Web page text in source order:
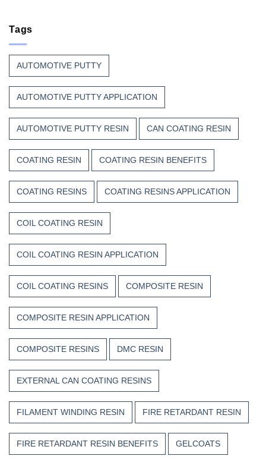
Up
to
Weather,
Heat,
and
Time
Tags
AUTOMOTIVE PUTTY
AUTOMOTIVE PUTTY APPLICATION
AUTOMOTIVE PUTTY RESIN CAN COATING RESIN
COATING RESIN COATING RESIN BENEFITS
COATING RESINS COATING RESINS APPLICATION
COIL COATING RESIN
COIL COATING RESIN APPLICATION
COIL COATING RESINS COMPOSITE RESIN
COMPOSITE RESIN APPLICATION
COMPOSITE RESINS DMC RESIN
EXTERNAL CAN COATING RESINS
FILAMENT WINDING RESIN FIRE RETARDANT RESIN
FIRE RETARDANT RESIN BENEFITS GELCOATS